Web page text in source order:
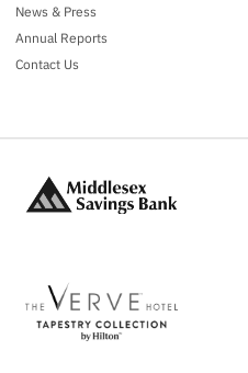
News & Press
Annual Reports
Contact Us